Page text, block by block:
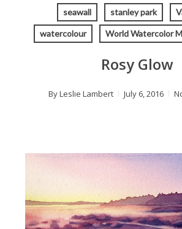
seawall stanley park
watercolour World Watercolor
Rosy Glow
ByLeslie Lambert July 6, 2016